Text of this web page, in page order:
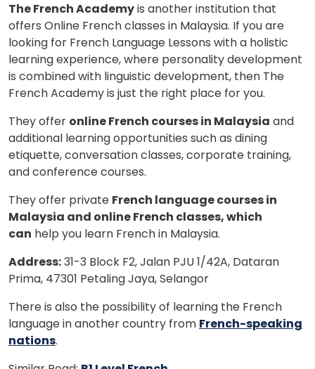
The French Academyis another institution that
offers Online French classes in Malaysia. If you are
looking for French Language Lessons with a holistic
learning experience, where personality development
is combined with linguistic development, then The
French Academy is just the right place for you.
They offer online French courses in Malaysia and
additional learning opportunities such as dining
etiquette, conversation classes, corporate training,
and conference courses.
They offer private French language courses in
Malaysia and online French classes, which
can help you learn French in Malaysia.
Address:31-3 Block F2, Jalan PJU 1/42A, Dataran
Prima, 47301 Petaling Jaya, Selangor
There is also the possibility of learning the French
language in another country from French-speaking
nations.